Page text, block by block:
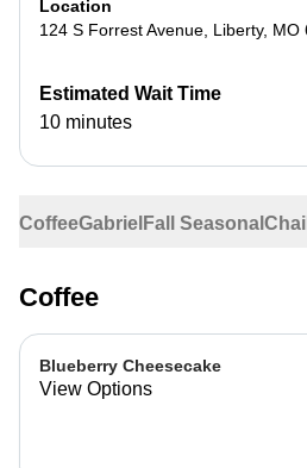
CoffeeGabriel Fall Seasonal Chai
Coffee
Blueberry Cheesecake
View Options
Location
124 S Forrest Avenue Liberty, MO
Estimated Wait Time
10 minutes